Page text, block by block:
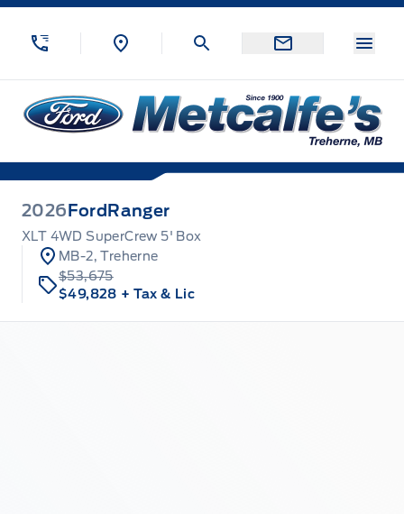
Skip to Menu
Skip to Content
Skip to Footer
Metcalfe&#039;s Garage
2026 Ford Ranger
XLT 4WD SuperCrew 5' Box
MB-2, Treherne
$53,675
$49,828 + Tax & Lic